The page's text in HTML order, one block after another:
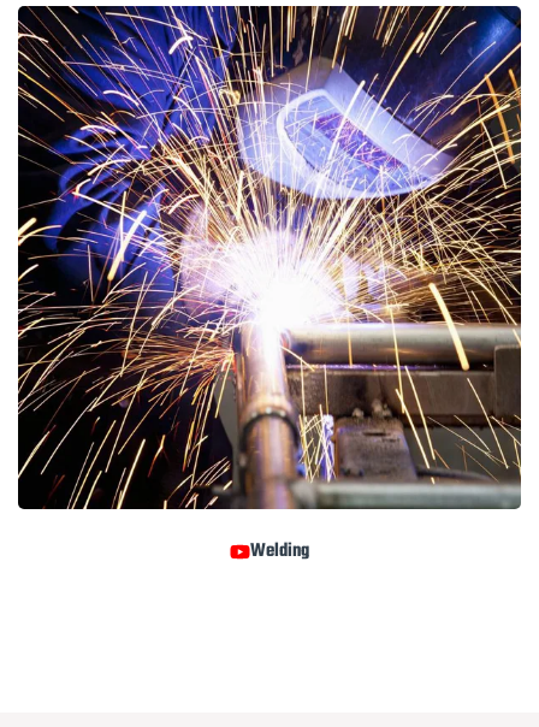
Welding